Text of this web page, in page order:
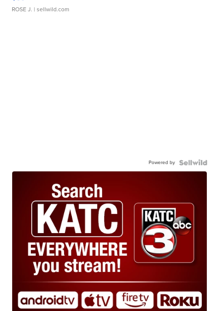
ROSE J. | sellwild.com
Powered by